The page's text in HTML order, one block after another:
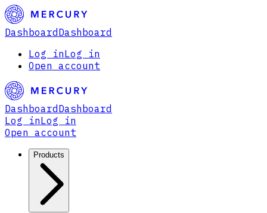
Dashboard Dashboard
Log inLog in
Open account
Dashboard Dashboard
Log inLog in
Open account
Products